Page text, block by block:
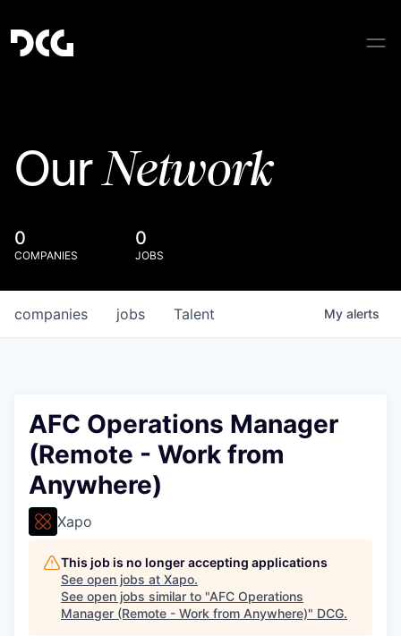
OurNetwork
0
COMPANIES
0
JOBS
jobs
companies Talent My alerts
AFC Operations Manager
(Remote - Work from
Anywhere)
Xapo
This job is no longer accepting applications
See open jobs at Xapo.
See open jobs similar to "AFC Operations
Manager (Remote - Work from Anywhere)" DCG.